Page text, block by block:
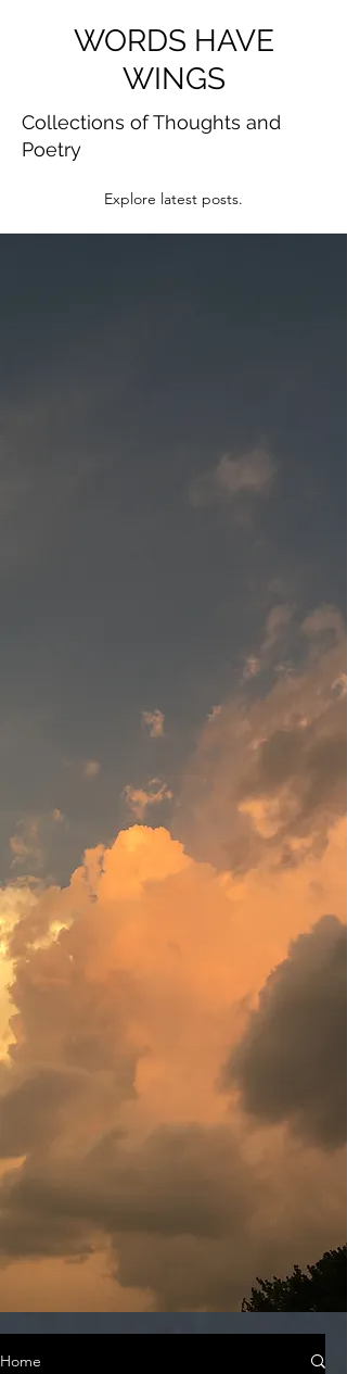
WORDS HAVE
WINGS
Collections of Thoughts and
Poetry
Explore latest posts.
Home